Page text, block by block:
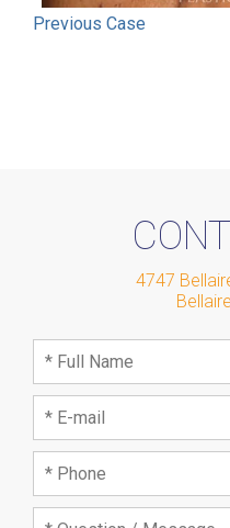
Previous Case
4747
Bellaire